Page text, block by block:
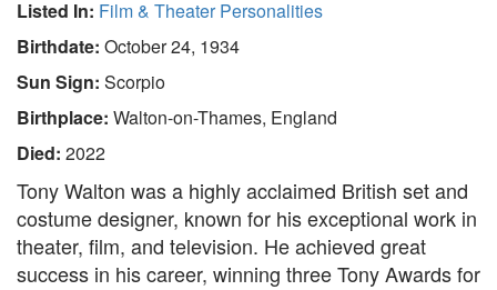
Listed In: Film & Theater Personalities
Birthdate: October 24, 1934
Sun Sign: Scorpio
Birthplace: Walton-on-Thames, England
Died: 2022
Tony Walton was a highly acclaimed British set and
costume designer, known for his exceptional work in
theater, film, and television. He achieved great
success in his career, winning three Tony Awards for